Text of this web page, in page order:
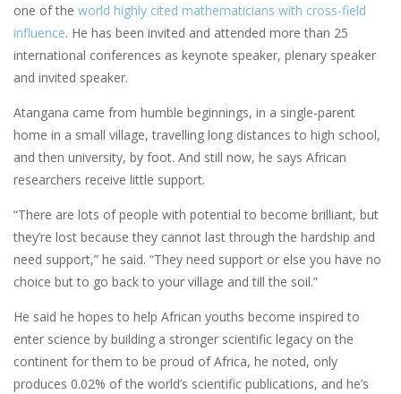
one of the world highly cited mathematicians with cross-field
influence. He has been invited and attended more than 25
international conferences as keynote speaker, plenary speaker
and invited speaker.
Atangana came from humble beginnings, in a single-parent
home in a small village, travelling long distances to high school,
and then university, by foot. And still now, he says African
researchers receive little support.
“There are lots of people with potential to become brilliant, but
they’re lost because they cannot last through the hardship and
need support,” he said. “They need support or else you have no
choice but to go back to your village and till the soil.”
He said he hopes to help African youths become inspired to
enter science by building a stronger scientific legacy on the
continent for them to be proud of Africa, he noted, only
produces 0.02% of the world’s scientific publications, and he’s